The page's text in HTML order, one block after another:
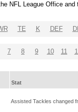
NFL League Office
TE K DEF
7 8 9 10 11
Stat
Assisted Tackles changed